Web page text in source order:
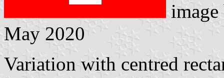
May 2020
Variation with centred